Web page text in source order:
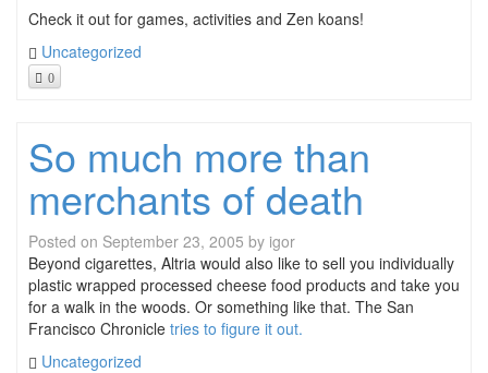
Check it out for games, activities and Zen koans!
Uncategorized
0
So much more than
merchants of death
Posted on September 23, 2005 by igor
Beyond cigarettes, Altria would also like to sell you individually
plastic wrapped processed cheese food products and take you
for a walk in the woods. Or something like that. The San
Francisco Chronicle tries to figure it out.
Uncategorized